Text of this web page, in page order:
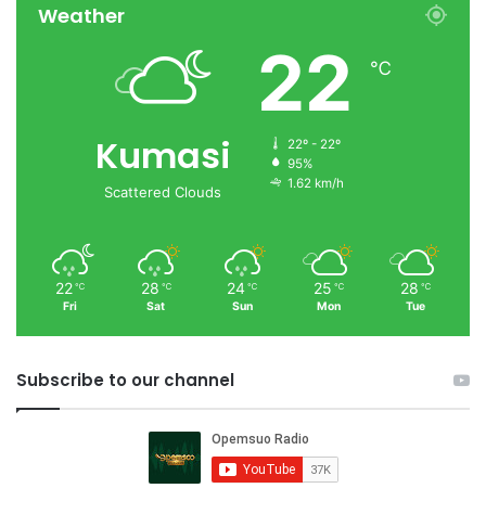
Weather
Kumasi
Scattered Clouds
22 ℃
22º - 22º
95%
1.62 km/h
22 ℃
Fri
28 ℃
Sat
24 ℃
Sun
25 ℃
Mon
28 ℃
Tue
Subscribe to our channel